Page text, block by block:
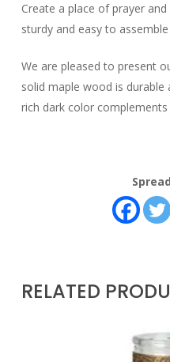
Create a place of prayer
sturdy and easy to
We are pleased to present
solid maple wood is
rich dark color
RELATED